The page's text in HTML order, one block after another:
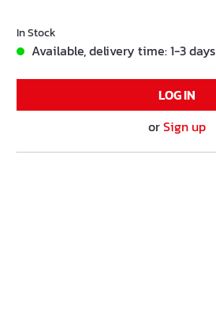
In Stock
Available, delivery time: 1-3 days
LOG IN
orSign up